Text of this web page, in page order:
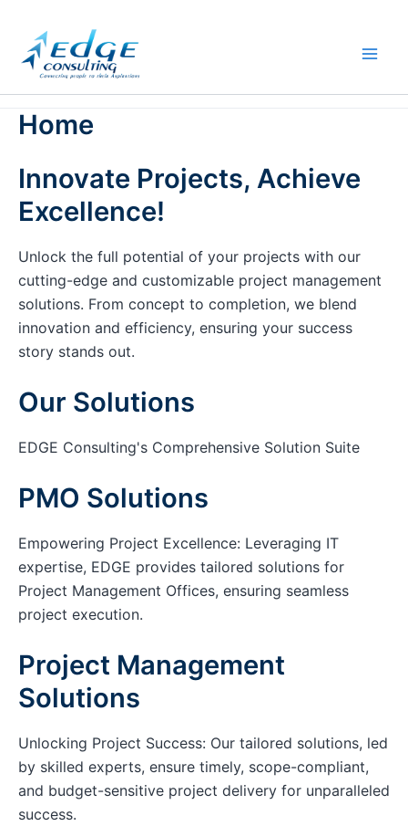
content
Home
Innovate Projects, Achieve
Excellence!
Unlock the full potential of your projects with our
cutting-edge and customizable project management
solutions. From concept to completion, we blend
innovation and efficiency, ensuring your success
story stands out.
Our Solutions
EDGE Consulting's Comprehensive Solution Suite
PMO Solutions
Empowering Project Excellence: Leveraging IT
expertise, EDGE provides tailored solutions for
Project Management Offices, ensuring seamless
project execution.
Project Management
Solutions
Unlocking Project Success: Our tailored solutions, led
by skilled experts, ensure timely, scope-compliant,
and budget-sensitive project delivery for unparalleled
success.